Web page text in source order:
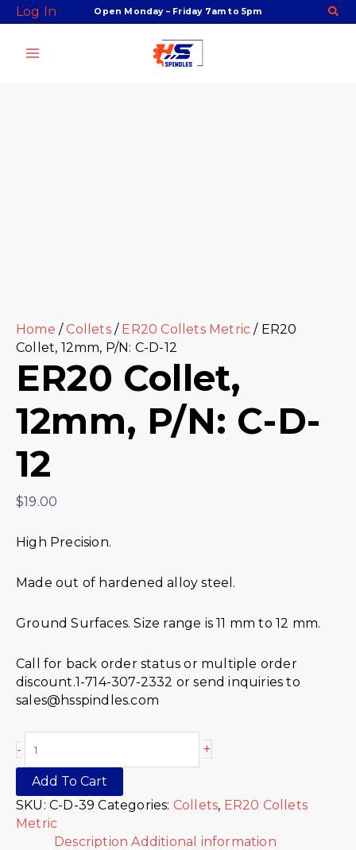
Skip
to
content
Log In Open Monday – Friday 7am to 5pm
Home / Collets/ ER20 Collets Metric / ER20
Collet, 12mm, P/N: C-D-12
ER20 Collet,
12mm, P/N: C-D-
12
$19.00
High Precision.
Made out of hardened alloy steel.
Ground Surfaces. Size range is 11 mm to 12 mm.
Call for back order status or multiple order
discount.1-714-307-2332 or send inquiries to
sales@hsspindles.com
-
ER20
Collet,
12mm,
P/N:
+
Add To Cart
SKU: C-D-39 Categories: Collets, ER20 Collets
Metric
Description Additional information
Facebook
Twitter
Instagram
Youtube